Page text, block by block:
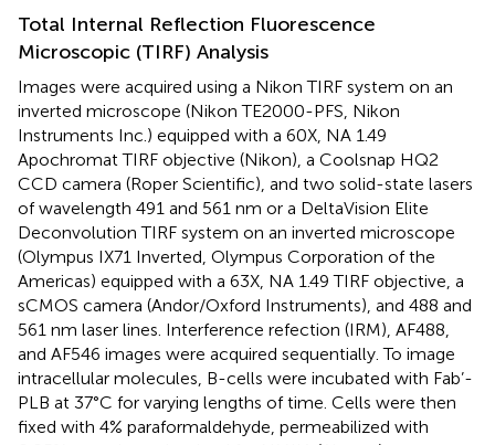
Total Internal Reflection Fluorescence
Microscopic (TIRF) Analysis
Images were acquired using a Nikon TIRF system on an
inverted microscope (Nikon TE2000-PFS, Nikon
Instruments Inc.) equipped with a 60X, NA 1.49
Apochromat TIRF objective (Nikon), a Coolsnap HQ2
CCD camera (Roper Scientific), and two solid-state lasers
of wavelength 491 and 561 nm or a DeltaVision Elite
Deconvolution TIRF system on an inverted microscope
(Olympus IX71 Inverted, Olympus Corporation of the
Americas) equipped with a 63X, NA 1.49 TIRF objective, a
sCMOS camera (Andor/Oxford Instruments), and 488 and
561 nm laser lines. Interference refection (IRM), AF488,
and AF546 images were acquired sequentially. To image
intracellular molecules, B-cells were incubated with Fab’-
PLB at 37°C for varying lengths of time. Cells were then
fixed with 4% paraformaldehyde, permeabilized with